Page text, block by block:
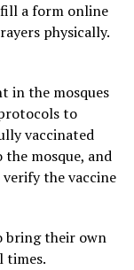
a form online
physically.
in the mosques
to
vaccinated
mosque, and
the vaccine
bring their own
times.